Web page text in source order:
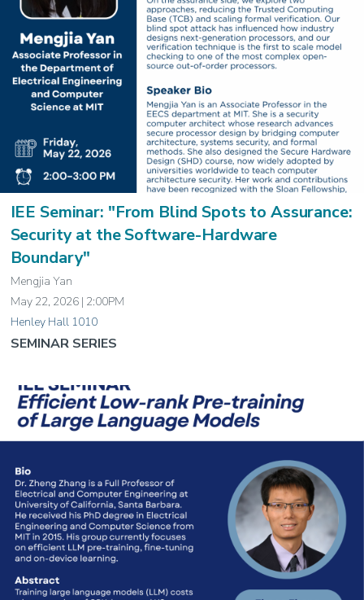
IEE Seminar: "From Blind Spots to Assurance:
Security at the Software-Hardware
Boundary"
Mengjia Yan
May 22, 2026 | 2:00PM
Henley Hall 1010
SEMINAR SERIES